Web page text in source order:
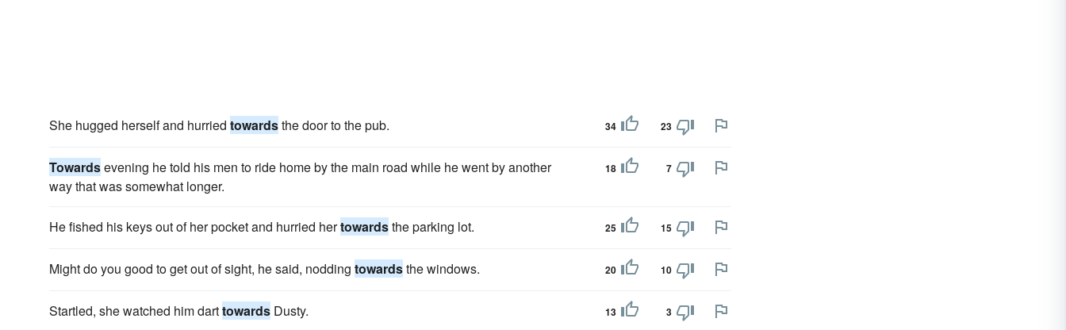
She hugged herself and hurried towardsthe door to the pub. 34 23
Towardsevening he told his men to ride home by the main road while he went by another
way that was somewhat longer.
18 7
He fished his keys out of her pocket and hurried hertowardsthe parking lot. 25 15
Might do you good to get out of sight, he said, nodding towardsthe windows. 20 10
Startled, she watched him darttowards Dusty. 13 3